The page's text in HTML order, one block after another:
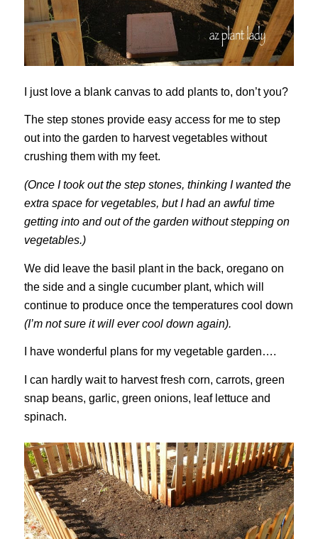
I just love a blank canvas to add plants to, don’t you?
The step stones provide easy access for me to step
out into the garden to harvest vegetables without
crushing them with my feet.
(Once I took out the step stones, thinking I wanted the
extra space for vegetables, but I had an awful time
getting into and out of the garden without stepping on
vegetables.)
We did leave the basil plant in the back, oregano on
the side and a single cucumber plant, which will
continue to produce once the temperatures cool down
(I’m not sure it will ever cool down again).
I have wonderful plans for my vegetable garden….
I can hardly wait to harvest fresh corn, carrots, green
snap beans, garlic, green onions, leaf lettuce and
spinach.